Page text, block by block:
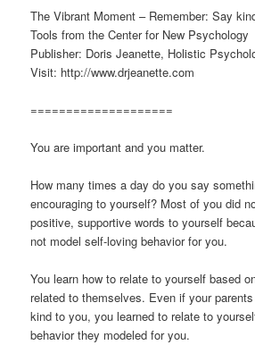
The Vibrant Moment – Remember: Say
Tools from the Center for New Psychology
Publisher: Doris Jeanette, Holistic
Visit: http://www.drjeanette.com
====================
You are important and you matter.
How many times a day do you say
encouraging to yourself? Most of you did
positive, supportive words to yourself
not model self-loving behavior for you.
You learn how to relate to yourself based
related to themselves. Even if your
kind to you, you learned to relate to
behavior they modeled for you.